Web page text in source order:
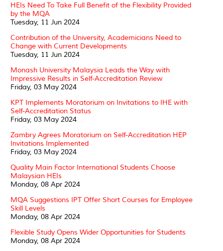
HEIs Need To Take Full Benefit of the Flexibility Provided
by the MQA
Tuesday, 11 Jun 2024
Contribution of the University, Academicians Need to
Change with Current Developments
Tuesday, 11 Jun 2024
Monash University Malaysia Leads the Way with
Impressive Results in Self-Accreditation Review
Friday, 03 May 2024
KPT Implements Moratorium on Invitations to IHE with
Self-Accreditation Status
Friday, 03 May 2024
Zambry Agrees Moratorium on Self-Accreditation HEP
Invitations Implemented
Friday, 03 May 2024
Quality Main Factor International Students Choose
Malaysian HEIs
Monday, 08 Apr 2024
MQA Suggestions IPT Offer Short Courses for Employee
Skill Levels
Monday, 08 Apr 2024
Flexible Study Opens Wider Opportunities for Students
Monday, 08 Apr 2024